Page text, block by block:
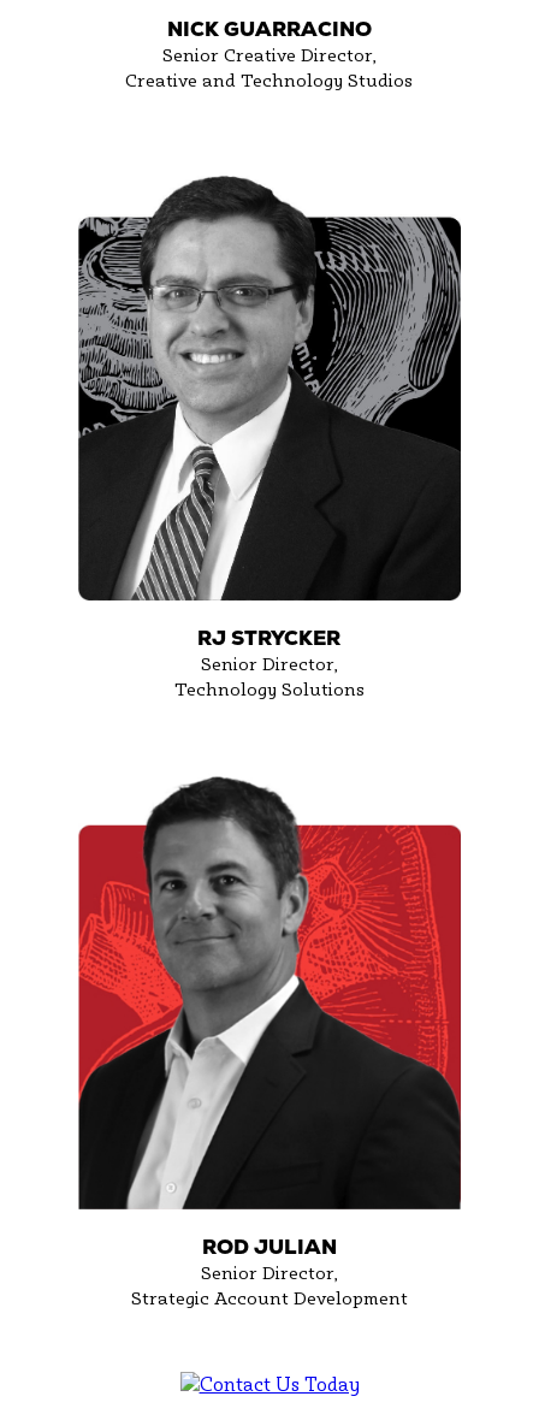
NICK GUARRACINO
Senior Creative Director,
Creative and Technology Studios
RJ STRYCKER
Senior Director,
Technology Solutions
ROD JULIAN
Senior Director,
Strategic Account Development